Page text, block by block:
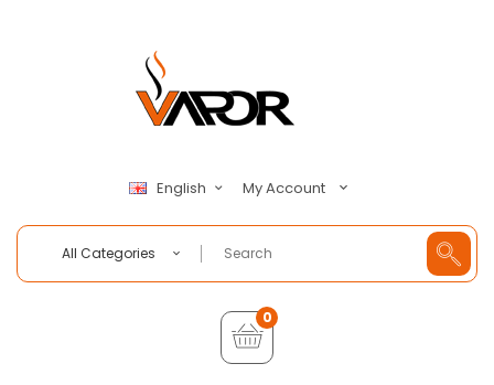
English My Account
All Categories
0